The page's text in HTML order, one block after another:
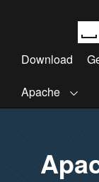
Download
Apache